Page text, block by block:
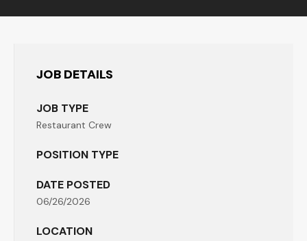
JOB DETAILS
JOB TYPE
Restaurant Crew
POSITION TYPE
DATE POSTED
06/26/2026
LOCATION